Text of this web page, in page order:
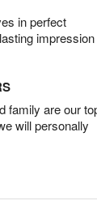
in perfect
impression
family are our
will personally